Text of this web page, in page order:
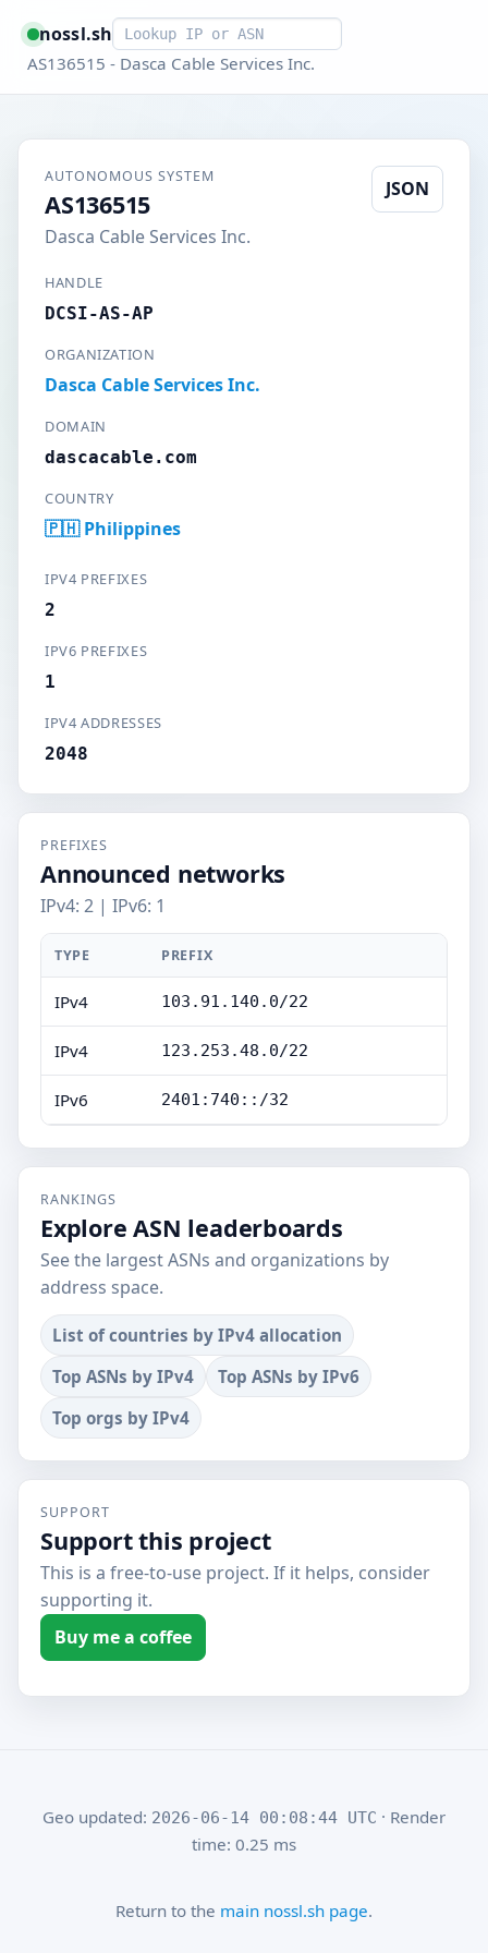
nossl.shSmart lookup
AS136515 - Dasca Cable Services Inc.
AUTONOMOUS SYSTEM
AS136515
Dasca Cable Services Inc.
JSON
HANDLE
DCSI-AS-AP
ORGANIZATION
Dasca Cable Services Inc.
DOMAIN
dascacable.com
COUNTRY
🇵🇭 Philippines
IPV4 PREFIXES
2
IPV6 PREFIXES
1
IPV4 ADDRESSES
2048
PREFIXES
Announced networks
IPv4: 2 | IPv6: 1
TYPE PREFIX
IPv4 103.91.140.0/22
IPv4 123.253.48.0/22
IPv6 2401:740::/32
RANKINGS
Explore ASN leaderboards
See the largest ASNs and organizations by
address space.
List of countries by IPv4 allocation
Top ASNs by IPv4
Top ASNs by IPv6
Top orgs by IPv4
SUPPORT
Support this project
This is a free-to-use project. If it helps, consider
supporting it.
Buy me a coffee
Geo updated: 2026-06-14 00:08:44 UTC · Render
time: 0.25 ms
Return to the main nossl.sh page.